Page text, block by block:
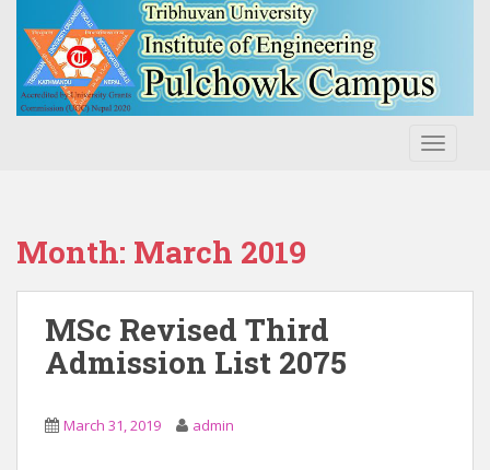
Month: March 2019
MSc Revised Third
Admission List 2075
March 31, 2019 admin